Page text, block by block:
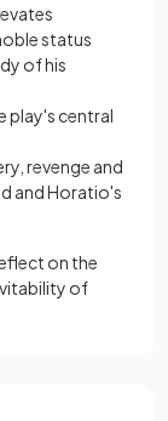
status
of his
play's central
revenge and
and Horatio's
on the
of